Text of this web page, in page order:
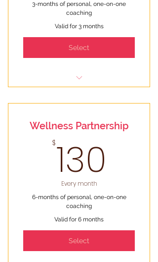
3-months of personal, one-on-one
coaching
Valid for 3 months
Select
a month (6 total)
Text & email check-ins to keep
Personalized resources &
information
Wellness Partnership
$130
Every month
6-months of personal, one-on-one
coaching
Valid for 6 months
Select